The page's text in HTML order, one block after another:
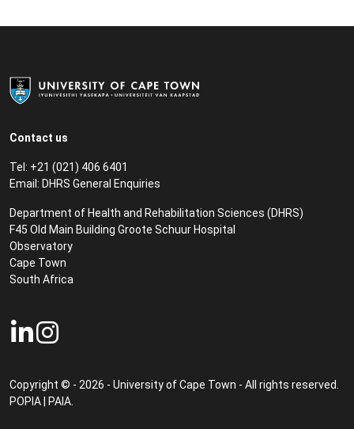
Contact us
Tel: +21 (021) 406 6401
Email: DHRS General Enquiries
Department of Health and Rehabilitation Sciences (DHRS)​
F45 Old Main Building Groote Schuur Hospital
Observatory
Cape Town
South Africa
Copyright © - 2026 - University of Cape Town - All rights reserved.
POPIA
PAIA